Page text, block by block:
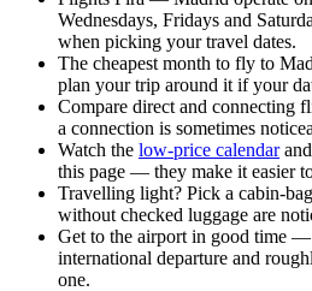
Wednesdays, Fridays and
when picking your travel dates.
The cheapest month to fly to
plan your trip around it if your
Compare direct and connecting
a connection is sometimes
Watch the low-price calendar
this page — they make it easier
Travelling light? Pick a cabin-
without checked luggage are
Get to the airport in good time —
international departure and
one.